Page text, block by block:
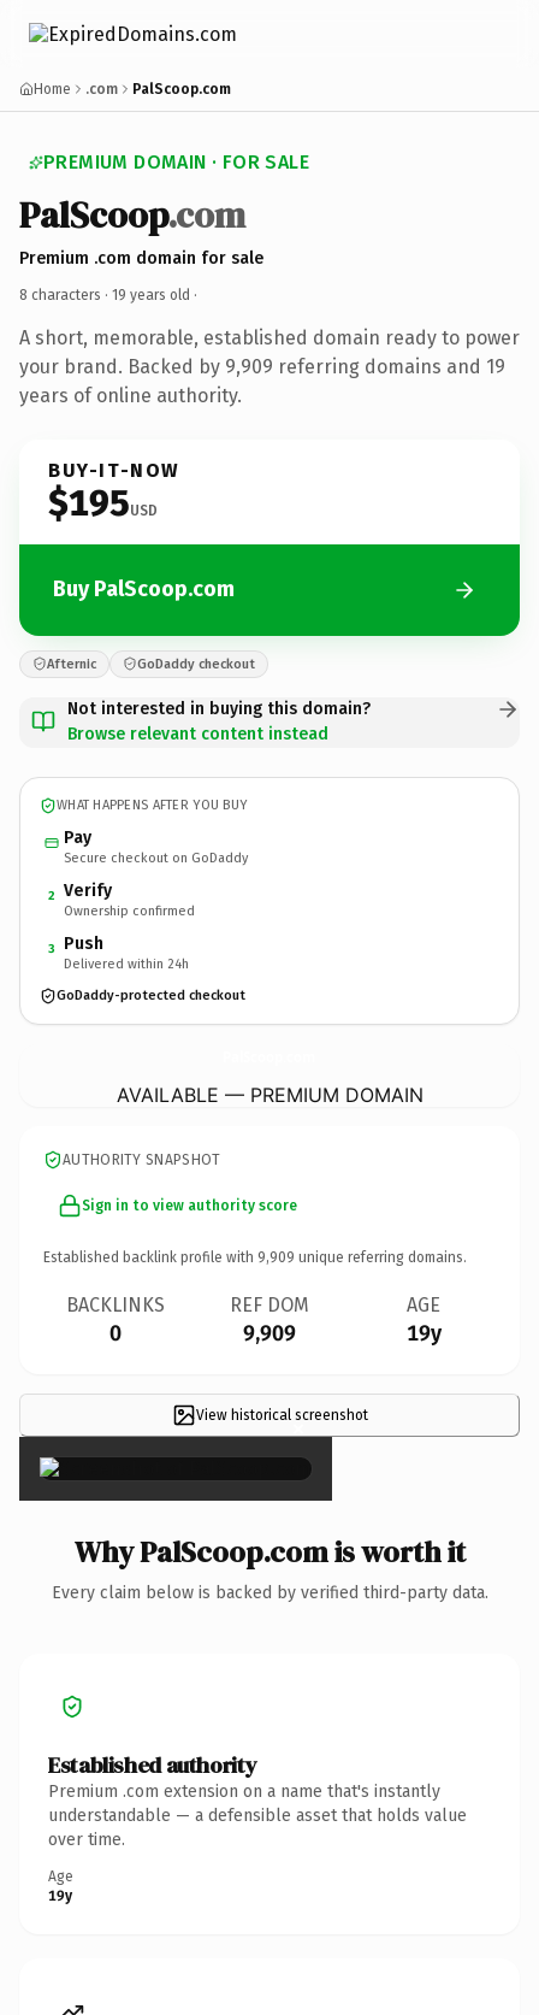
Home .com PalScoop.com
PREMIUM DOMAIN · FOR SALE
PalScoop.com
Premium .com domain for sale
8 characters · 19 years old ·
A short, memorable, established domain ready to power
your brand. Backed by 9,909 referring domains and 19
years of online authority.
BUY-IT-NOW
$195USD
Buy PalScoop.com
Afternic GoDaddy checkout
Not interested in buying this domain?
Browse relevant content instead
WHAT HAPPENS AFTER YOU BUY
Pay
Secure checkout on GoDaddy
2 Verify
Ownership confirmed
3 Push
Delivered within 24h
GoDaddy-protected checkout
AVAILABLE — PREMIUM DOMAIN
AUTHORITY SNAPSHOT
Sign in to view authority score
Established backlink profile with 9,909 unique referring domains.
BACKLINKS
0
REF DOM
9,909
AGE
19y
View historical screenshot
×
Why PalScoop.com is worth it
Every claim below is backed by verified third-party data.
Established authority
Premium .com extension on a name that's instantly
understandable — a defensible asset that holds value
over time.
Age
19y